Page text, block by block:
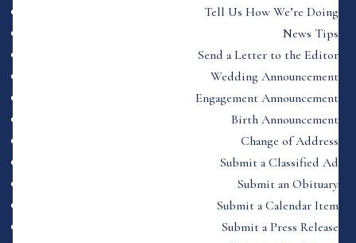
Tell Us How We’re Doing
News Tips
Send a Letter to the Editor
Wedding Announcement
Engagement Announcement
Birth Announcement
Change of Address
Submit a Classified Ad
Submit an Obituary
Submit a Calendar Item
Submit a Press Release